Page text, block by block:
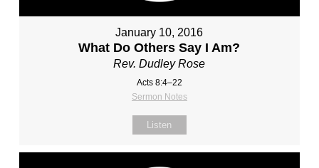
January 10, 2016
What Do Others Say I Am?
Rev. Dudley Rose
Acts 8:4–22
Sermon Notes
Listen